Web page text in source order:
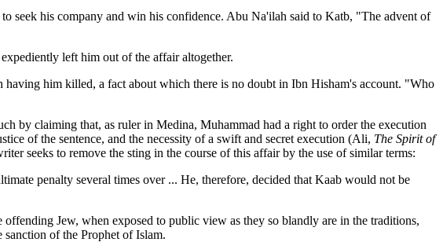
seek his company and win his confidence. Abu Na'ilah said to Katb, "The advent of
left him out of the affair altogether.
him killed, a fact about which there is no doubt in Ibn Hisham's account. "Who
by claiming that, as ruler in Medina, Muhammad had a right to order the execution
of the sentence, and the necessity of a swift and secret execution (Ali, The Spirit of
seeks to remove the sting in the course of this affair by the use of similar terms:
penalty several times over ... He, therefore, decided that Kaab would not be
Jew, when exposed to public view as they so blandly are in the traditions,
of the Prophet of Islam.